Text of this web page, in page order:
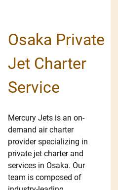
Osaka Private
Jet Charter
Service
Mercury Jets is an on-
demand air charter
provider specializing in
private jet charter and
services in Osaka. Our
team is composed of